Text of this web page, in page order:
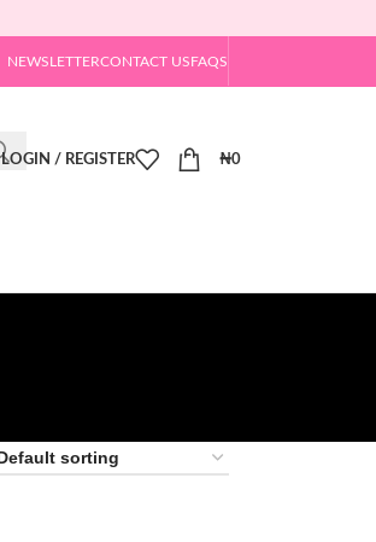
NEWSLETTERCONTACT USFAQS
LOGIN / REGISTER ₦0